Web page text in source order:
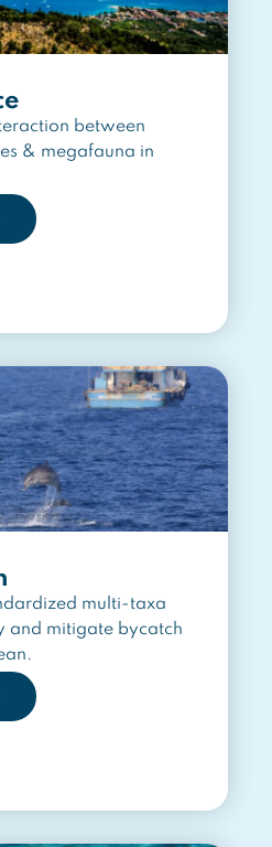
between
& megafauna in
multi-taxa
and mitigate bycatch